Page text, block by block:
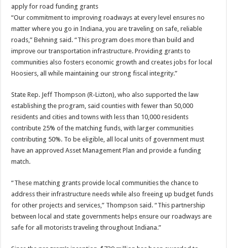
apply for road funding grants
“Our commitment to improving roadways at every level ensures no
matter where you go in Indiana, you are traveling on safe, reliable
roads,” Behning said. “This program does more than build and
improve our transportation infrastructure. Providing grants to
communities also fosters economic growth and creates jobs for local
Hoosiers, all while maintaining our strong fiscal integrity.”
State Rep. Jeff Thompson (R-Lizton), who also supported the law
establishing the program, said counties with fewer than 50,000
residents and cities and towns with less than 10,000 residents
contribute 25% of the matching funds, with larger communities
contributing 50%. To be eligible, all local units of government must
have an approved Asset Management Plan and provide a funding
match.
“These matching grants provide local communities the chance to
address their infrastructure needs while also freeing up budget funds
for other projects and services,” Thompson said. “This partnership
between local and state governments helps ensure our roadways are
safe for all motorists traveling throughout Indiana.”